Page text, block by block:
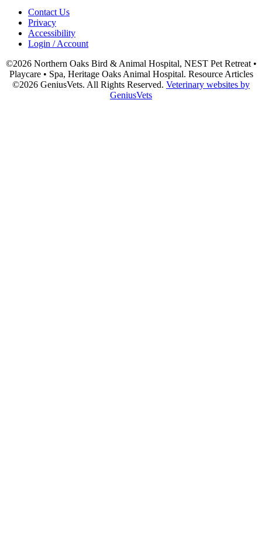
Contact Us
Privacy
Accessibility
Login / Account
©2026 Northern Oaks Bird & Animal Hospital, NEST Pet Retreat •
Playcare • Spa, Heritage Oaks Animal Hospital. Resource Articles
©2026 GeniusVets. All Rights Reserved. Veterinary websites by
GeniusVets